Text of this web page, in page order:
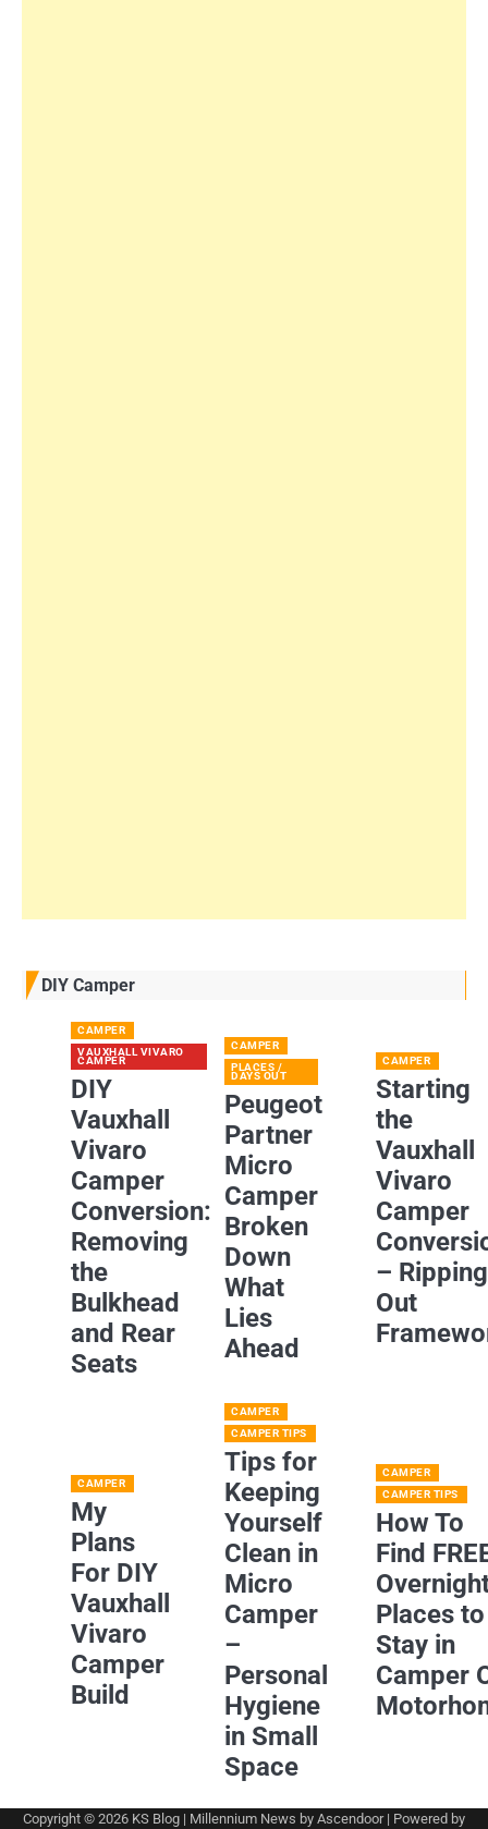
DIY Camper
CAMPER
VAUXHALL VIVARO
CAMPER
DIY
Vauxhall
Vivaro
Camper
Conversion:
Removing
the
Bulkhead
and Rear
Seats
CAMPER
PLACES /
DAYS OUT
Peugeot
Partner
Micro
Camper
Broken
Down
What
Lies
Ahead
CAMPER
Starting
the
Vauxhall
Vivaro
Camper
– Ripping
Out
CAMPER
My
Plans
For DIY
Vauxhall
Vivaro
Camper
Build
CAMPER
CAMPER TIPS
Tips for
Keeping
Yourself
Clean in
Micro
Camper
–
Personal
Hygiene
in Small
Space
CAMPER
CAMPER TIPS
How To
Find
Places to
Stay in
Camper
Copyright © 2026 KS Blog | Millennium News by Ascendoor| Powered by